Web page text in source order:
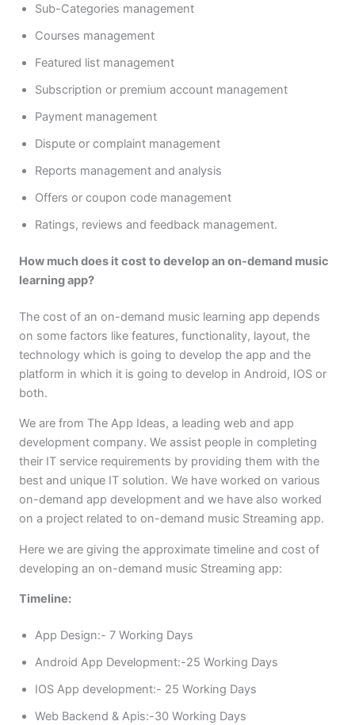
Sub-Categories management
Courses management
Featured list management
Subscription or premium account management
Payment management
Dispute or complaint management
Reports management and analysis
Offers or coupon code management
Ratings, reviews and feedback management.
How much does it cost to develop an on-demand music
learning app?
The cost of an on-demand music learning app depends
on some factors like features, functionality, layout, the
technology which is going to develop the app and the
platform in which it is going to develop in Android, IOS or
both.
We are from The App Ideas, a leading web and app
development company. We assist people in completing
their IT service requirements by providing them with the
best and unique IT solution. We have worked on various
on-demand app development and we have also worked
on a project related to on-demand music Streaming app.
Here we are giving the approximate timeline and cost of
developing an on-demand music Streaming app:
Timeline:
App Design:- 7 Working Days
Android App Development:-25 Working Days
IOS App development:- 25 Working Days
Web Backend & Apis:-30 Working Days